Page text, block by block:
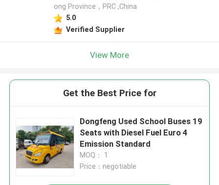
ong Province，PRC ,China
5.0
Verified Supplier
View More
Get the Best Price for
Dongfeng Used School Buses 19
Seats with Diesel Fuel Euro 4
Emission Standard
MOQ： 1
Price：negotiable